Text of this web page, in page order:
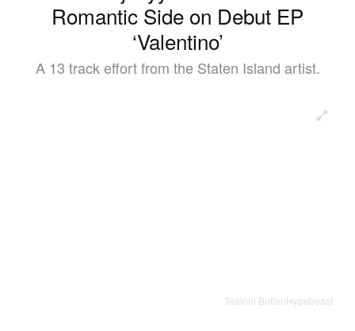
Romantic Side on Debut EP
‘Valentino’
A 13 track effort from the Staten Island artist.
Tealoni Butler/Hypebeast